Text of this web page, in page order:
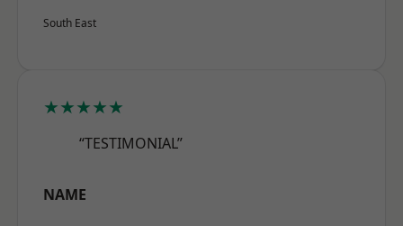
South East
★★★★★
“TESTIMONIAL”
NAME